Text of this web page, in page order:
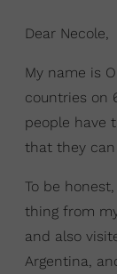
Dear Necole,
My name is
countries on
people have
that they
To be
thing from
and also
Argentina,